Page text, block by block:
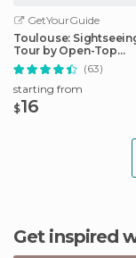
GetYourGuide
Toulouse:
Tour by Open-Top
Minibus
(63)
starting from
$16
Get inspired